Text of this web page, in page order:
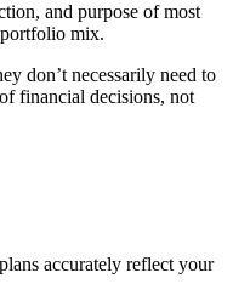
and purpose of most
mix.
don’t necessarily need to
financial decisions, not
accurately reflect your